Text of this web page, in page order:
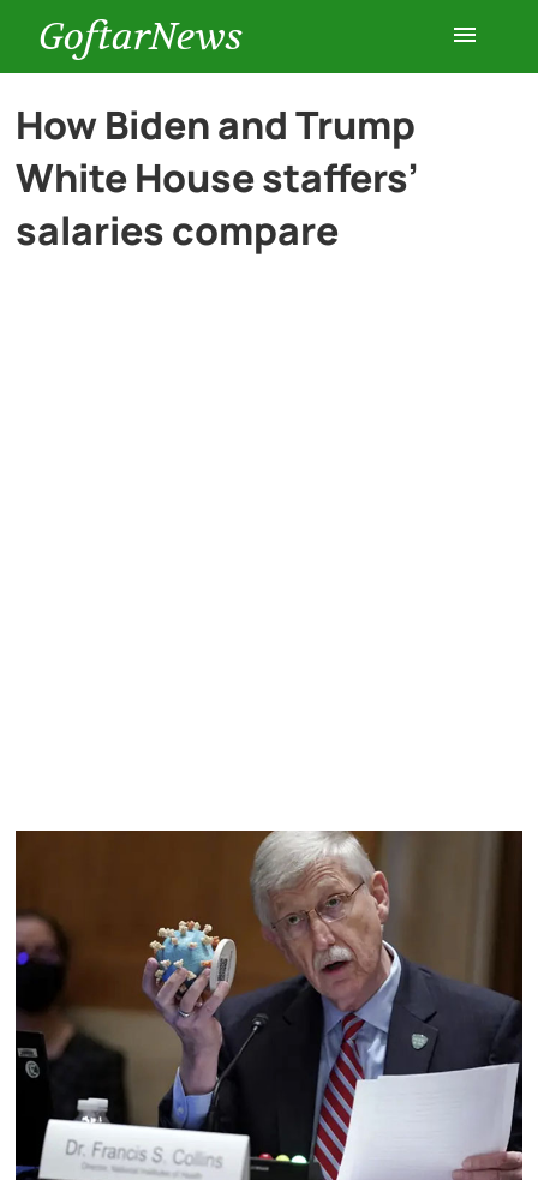
GoftarNews
Entertainment
Cars
How Biden and Trump
White House staffers’
salaries compare